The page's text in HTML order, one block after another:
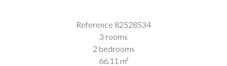
Reference 82528534
3 rooms
2 bedrooms
66.11 m²